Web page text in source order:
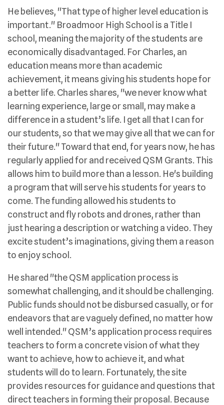
He believes, "That type of higher level education is
important." Broadmoor High School is a Title I
school, meaning the majority of the students are
economically disadvantaged. For Charles, an
education means more than academic
achievement, it means giving his students hope for
a better life. Charles shares, "we never know what
learning experience, large or small, may make a
difference in a student’s life. I get all that I can for
our students, so that we may give all that we can for
their future." Toward that end, for years now, he has
regularly applied for and received QSM Grants. This
allows him to build more than a lesson. He's building
a program that will serve his students for years to
come. The funding allowed his students to
construct and fly robots and drones, rather than
just hearing a description or watching a video. They
excite student’s imaginations, giving them a reason
to enjoy school.
He shared "the QSM application process is
somewhat challenging, and it should be challenging.
Public funds should not be disbursed casually, or for
endeavors that are vaguely defined, no matter how
well intended." QSM’s application process requires
teachers to form a concrete vision of what they
want to achieve, how to achieve it, and what
students will do to learn. Fortunately, the site
provides resources for guidance and questions that
direct teachers in forming their proposal. Because